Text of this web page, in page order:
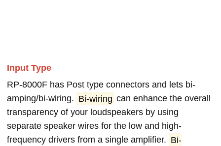
Input Type
RP-8000F has Post type connectors and lets bi-
amping/bi-wiring. Bi-wiring can enhance the overall
transparency of your loudspeakers by using
separate speaker wires for the low and high-
frequency drivers from a single amplifier. Bi-